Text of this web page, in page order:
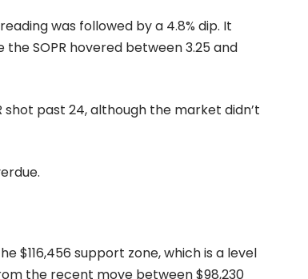
was followed by a 4.8% dip. It
the SOPR hovered between 3.25 and
shot past 24, although the market didn’t
$116,456 support zone, which is a level
the recent move between $98,230